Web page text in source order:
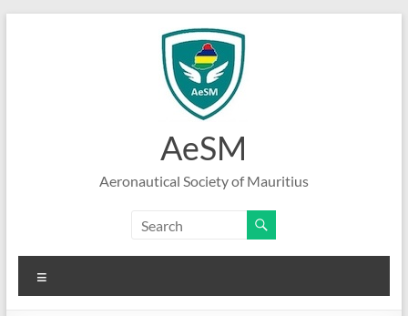
AeSM
Aeronautical Society of Mauritius